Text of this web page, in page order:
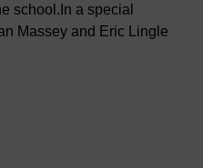
school.In a special
Massey and Eric Lingle